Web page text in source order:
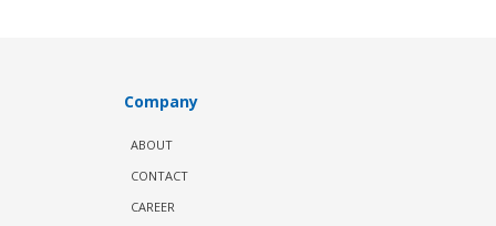
Company
ABOUT
CONTACT
CAREER